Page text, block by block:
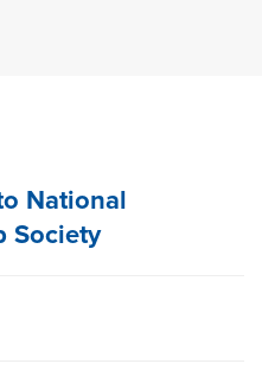
National
Society